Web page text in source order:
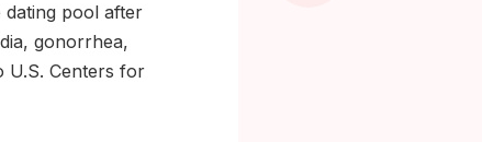
pool after
gonorrhea,
U.S. Centers for